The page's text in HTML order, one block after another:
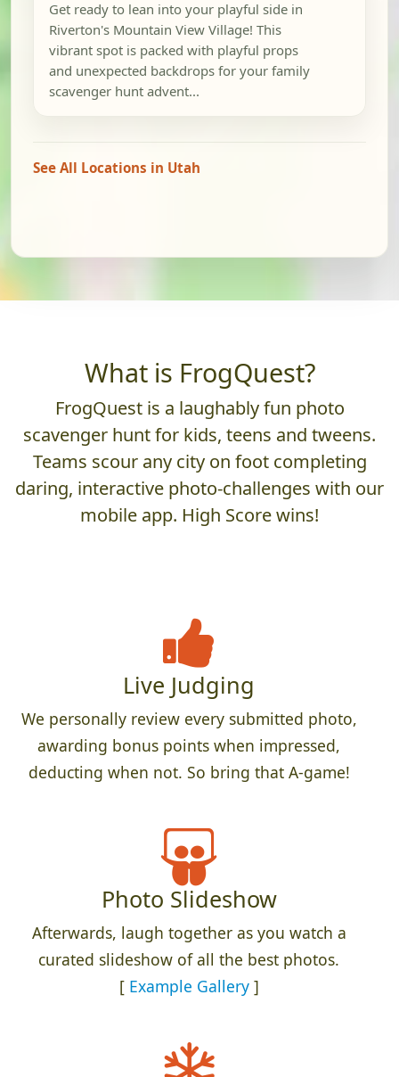
Get ready to lean into your playful side in
Riverton's Mountain View Village! This
vibrant spot is packed with playful props
and unexpected backdrops for your family
scavenger hunt advent...
See All Locations in Utah
What is FrogQuest?
FrogQuest is a laughably fun photo
scavenger hunt for kids, teens and tweens.
Teams scour any city on foot completing
daring, interactive photo-challenges with our
mobile app. High Score wins!
Live Judging
We personally review every submitted photo,
awarding bonus points when impressed,
deducting when not. So bring that A-game!
Photo Slideshow
Afterwards, laugh together as you watch a
curated slideshow of all the best photos.
[ Example Gallery]